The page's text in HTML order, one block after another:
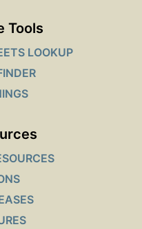
Tools
LOOKUP